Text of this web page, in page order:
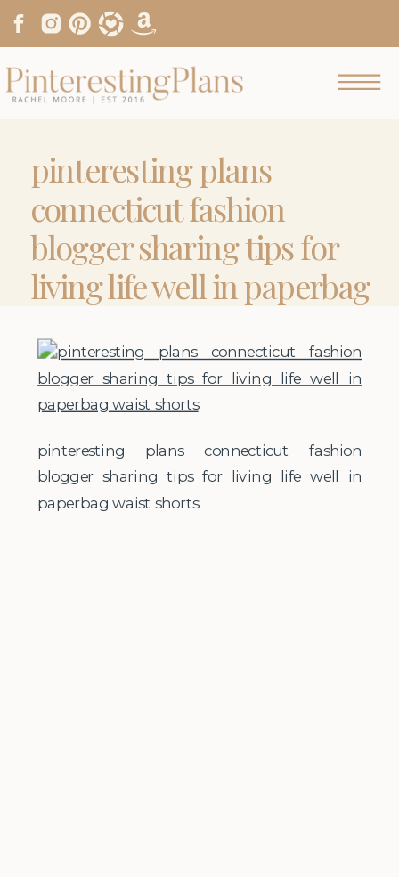
pinteresting plans
connecticut fashion
blogger sharing tips for
living life well in paperbag
pinteresting plans connecticut fashion
blogger sharing tips for living life well in
paperbag waist shorts